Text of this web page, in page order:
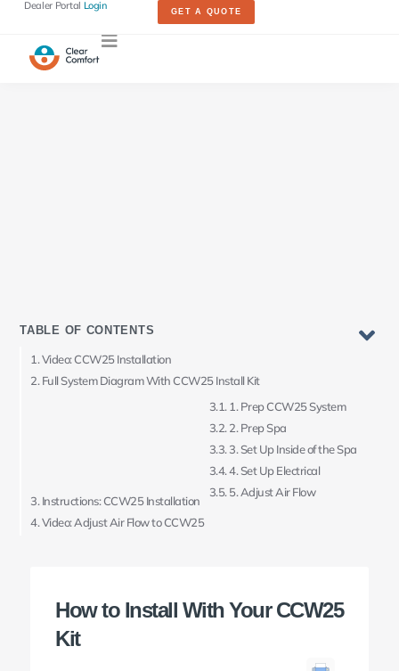
Dealer Portal Login GET A QUOTE
TABLE OF CONTENTS
Video: CCW25 Installation
Full System Diagram With CCW25 Install Kit
Instructions: CCW25 Installation
1. Prep CCW25 System
2. Prep Spa
3. Set Up Inside of the Spa
4. Set Up Electrical
5. Adjust Air Flow
Video: Adjust Air Flow to CCW25
How to Install With Your CCW25
Kit